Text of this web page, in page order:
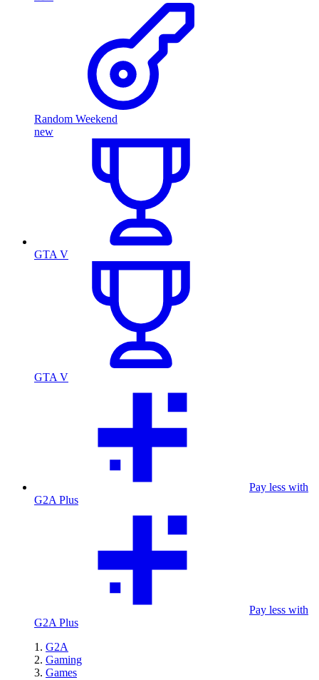
Random Weekend
new
GTA V
GTA V
Pay less with
G2A Plus
Pay less with
G2A Plus
G2A
Gaming
Games